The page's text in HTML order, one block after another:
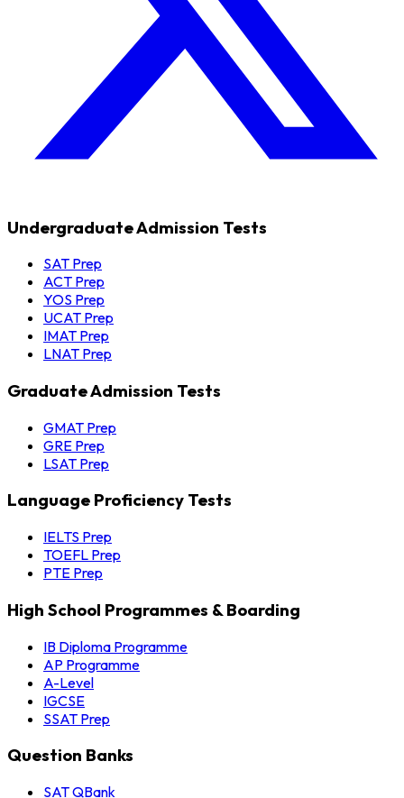
Undergraduate Admission Tests
SAT Prep
ACT Prep
YOS Prep
UCAT Prep
IMAT Prep
LNAT Prep
Graduate Admission Tests
GMAT Prep
GRE Prep
LSAT Prep
Language Proficiency Tests
IELTS Prep
TOEFL Prep
PTE Prep
High School Programmes & Boarding
IB Diploma Programme
AP Programme
A-Level
IGCSE
SSAT Prep
Question Banks
SAT QBank